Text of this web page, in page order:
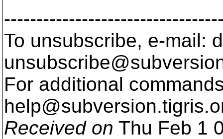
To unsubscribe, e-mail:
For additional
help@subversion.
Received on Thu Feb 1